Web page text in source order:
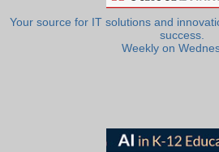
Your source for IT solutions and
success.
Weekly on